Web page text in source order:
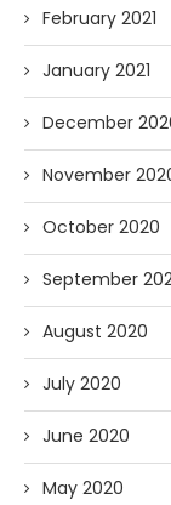
February 2021
January 2021
December
November
October 2020
September
August 2020
July 2020
June 2020
May 2020